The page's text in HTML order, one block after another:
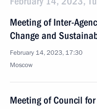
Meeting of Inter-
Change and
February 14, 2023, 17:30
Moscow
Meeting of Council